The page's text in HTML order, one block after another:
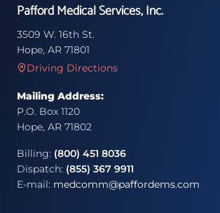
Pafford Medical Services, Inc.
3509 W. 16th St.
Hope, AR 71801
Driving Directions
Mailing Address:
P.O. Box 1120
Hope, AR 71802
Billing: (800) 451 8036
Dispatch: (855) 367 9911
E-mail: medcomm@paffordems.com